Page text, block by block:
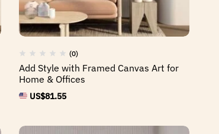
(0)
Add Style with Framed Canvas Art for
Home & Offices
US$81.55